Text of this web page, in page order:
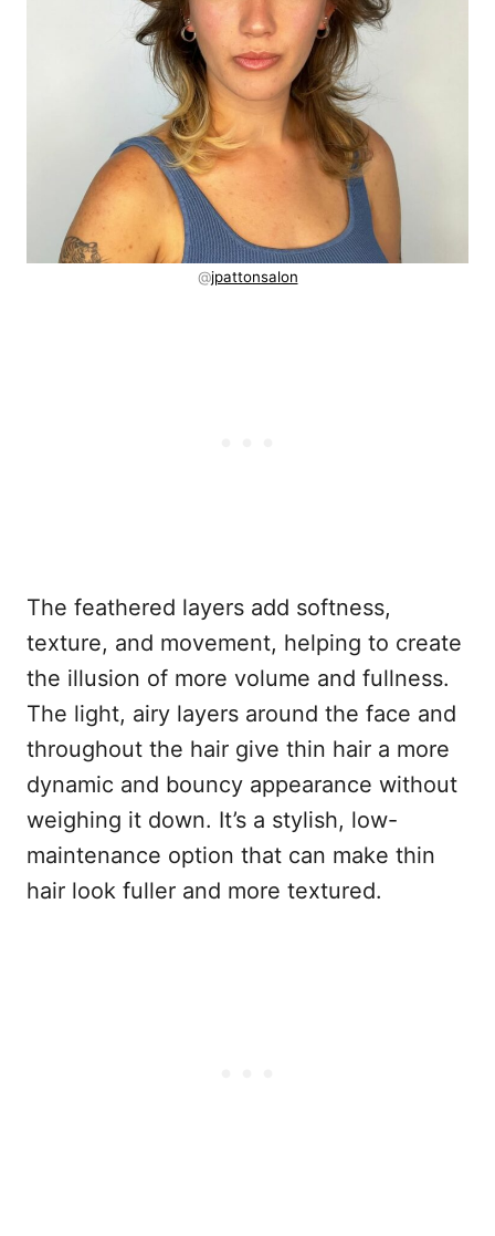
@jpattonsalon
The feathered layers add softness,
texture, and movement, helping to create
the illusion of more volume and fullness.
The light, airy layers around the face and
throughout the hair give thin hair a more
dynamic and bouncy appearance without
weighing it down. It’s a stylish, low-
maintenance option that can make thin
hair look fuller and more textured.